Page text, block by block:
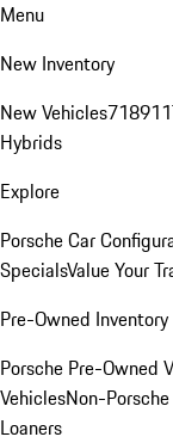
Menu
New Inventory
New Vehicles718911
Hybrids
Explore
Porsche Car
SpecialsValue Your
Pre-Owned Inventory
Porsche Pre-Owned
VehiclesNon-
Loaners